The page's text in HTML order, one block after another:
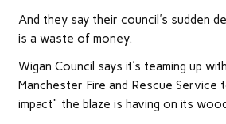
And they say their council's sudden
is a waste of money.
Wigan Council says it's teaming up
Manchester Fire and Rescue Service
impact" the blaze is having on its